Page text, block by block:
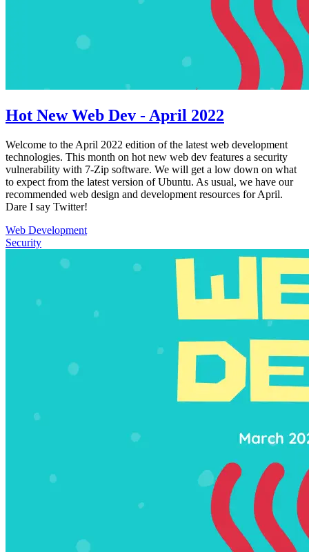
Hot New Web Dev - April 2022
Welcome to the April 2022 edition of the latest web development
technologies. This month on hot new web dev features a security
vulnerability with 7-Zip software. We will get a low down on what
to expect from the latest version of Ubuntu. As usual, we have our
recommended web design and development resources for April.
Dare I say Twitter!
Web Development
Security